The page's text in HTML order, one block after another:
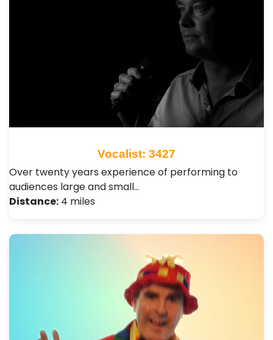
Vocalist: 3427
Over twenty years experience of performing to
audiences large and small…
Distance: 4 miles